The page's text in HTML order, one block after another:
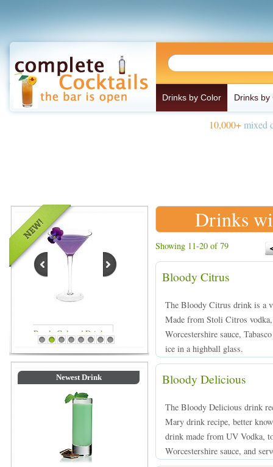
Drinks by Color Drinks by
10,000+mixed
Blue Colored Drinks
1 2 3 4 5 6 7 8
Newest Drink
Drinks
Showing 11-20 of 79
Bloody Citrus
The Bloody Citrus drink is a
Made from Stoli Citros
Worcestershire sauce,
ice in a highball glass.
Bloody Delicious
The Bloody Delicious drink
Mary drink recipe, better
drink made from UV Vodka,
Worcestershire sauce, and